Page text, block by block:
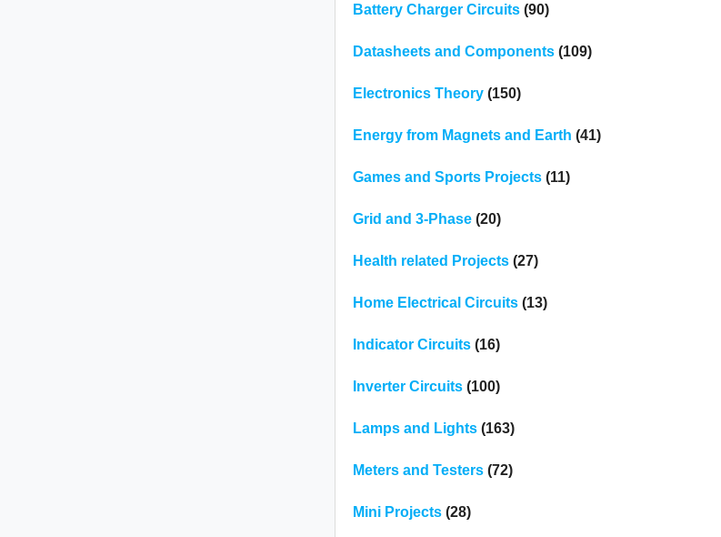
Battery Charger Circuits(90)
Datasheets and Components(109)
Electronics Theory(150)
Energy from Magnets and Earth (41)
Games and Sports Projects(11)
Grid and 3-Phase(20)
Health related Projects(27)
Home Electrical Circuits(13)
Indicator Circuits(16)
Inverter Circuits(100)
Lamps and Lights(163)
Meters and Testers(72)
Mini Projects(28)